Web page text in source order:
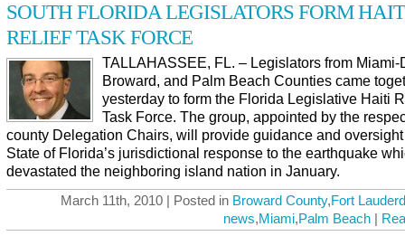
SOUTH FLORIDA LEGISLATORS FORM
RELIEF TASK FORCE
TALLAHASSEE, FL. – Legislators from Miami-
Broward, and Palm Beach Counties came
yesterday to form the Florida Legislative Haiti
Task Force. The group, appointed by the
county Delegation Chairs, will provide guidance and
State of Florida’s jurisdictional response to the earthquake
devastated the neighboring island nation in January.
March 11th, 2010 | Posted in Broward County,Fort
news,Miami,Palm Beach |